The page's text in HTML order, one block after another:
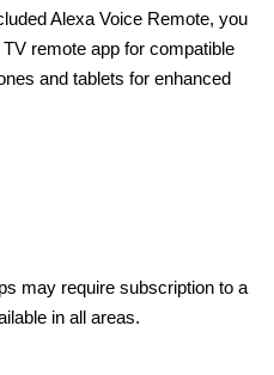
Alexa Voice Remote, you
remote app for compatible
and tablets for enhanced
may require subscription to a
in all areas.